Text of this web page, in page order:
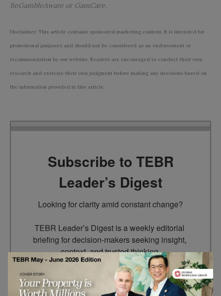
BeGambleAware or GamCare.
Disclaimer: This article contains sponsored marketing content. It is intended for
promotional purposes and should not be considered as an endorsement or
recommendation by our website. Readers are encouraged to conduct their own
research and exercise their own judgment before making any decisions based on
the information provided in this article.
Subscribe to TEBR
Leader’s Digest
Looking for clarity amid constant change?
TEBR Leader’s Digest is a weekly editorial
briefing for decision-makers seeking insight,
context, and trusted thinking.
Email